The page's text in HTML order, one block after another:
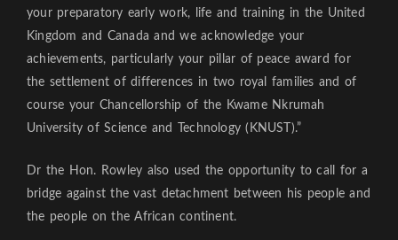
your preparatory early work, life and training in the United
Kingdom and Canada and we acknowledge your
achievements, particularly your pillar of peace award for
the settlement of differences in two royal families and of
course your Chancellorship of the Kwame Nkrumah
University of Science and Technology (KNUST).”
Dr the Hon. Rowley also used the opportunity to call for a
bridge against the vast detachment between his people and
the people on the African continent.